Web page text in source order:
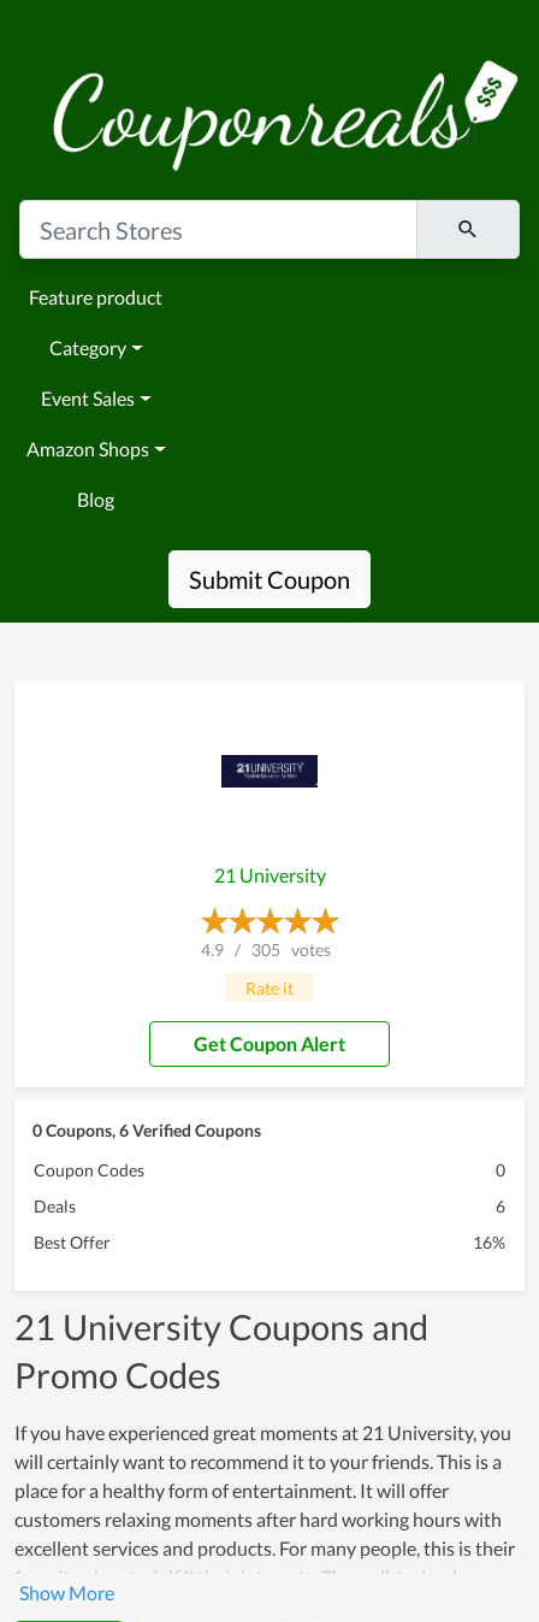
Feature product
Category
Event Sales
Amazon Shops
Blog
Submit Coupon
21 University
4.9 / 305 votes
Rate it
Get Coupon Alert
0 Coupons, 6 Verified Coupons
Coupon Codes
0
Deals
6
Best Offer
16%
21 University Coupons and
Promo Codes
If you have experienced great moments at 21 University, you
will certainly want to recommend it to your friends. This is a
place for a healthy form of entertainment. It will offer
customers relaxing moments after hard working hours with
excellent services and products. For many people, this is their
favorite place to fulfill their interests. The well-trained
support team of 21 University also can give you the best